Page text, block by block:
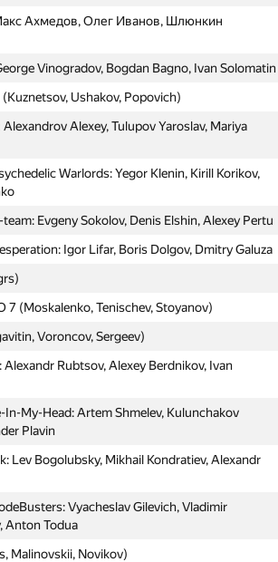
Ахмедов, Олег Иванов, Шлюнкин
Vinogradov, Bogdan Bagno, Ivan Solomatin
Ushakov, Popovich)
Alexandrov Alexey, Tulupov Yaroslav, Mariya
Warlords: Yegor Klenin, Kirill Korikov,
Evgeny Sokolov, Denis Elshin, Alexey Pertu
Igor Lifar, Boris Dolgov, Dmitry Galuza
7 (Moskalenko, Tenischev, Stoyanov)
Voroncov, Sergeev)
Alexandr Rubtsov, Alexey Berdnikov, Ivan
In-My-Head: Artem Shmelev, Kulunchakov
Plavin
Lev Bogolubsky, Mikhail Kondratiev, Alexandr
Vyacheslav Gilevich, Vladimir
Anton Todua
Malinovskii, Novikov)
Anton Babichev, Boris Savkov, Eugene
Vinogradov, Bogdan Bagno, Ivan Solomatin
Alexey, Tulupov Yaroslav, Mariya
Evgeny Sokolov, Denis Elshin, Alexey Pertu
Igor Lifar, Boris Dolgov, Dmitry Galuza
7 (Moskalenko, Tenischev, Stoyanov)
Alexandr Rubtsov, Alexey Berdnikov, Ivan
My-Head: Artem Shmelev, Kulunchakov
Lev Bogolubsky, Mikhail Kondratiev, Alexandr